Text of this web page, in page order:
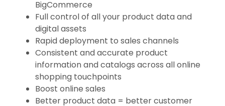
BigCommerce
Full control of all your product data and
digital assets
Rapid deployment to sales channels
Consistent and accurate product
information and catalogs across all online
shopping touchpoints
Boost online sales
Better product data = better customer